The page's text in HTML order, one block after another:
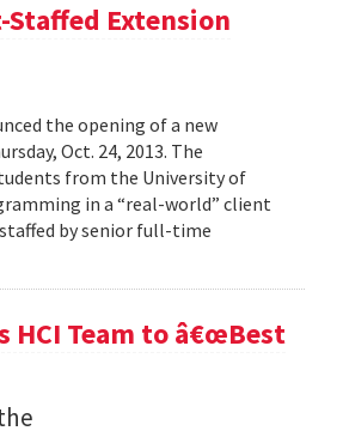
Extension
the opening of a new
Oct. 24, 2013. The
from the University of
in a “real-world” client
by senior full-time
HCI Team to â€œBest